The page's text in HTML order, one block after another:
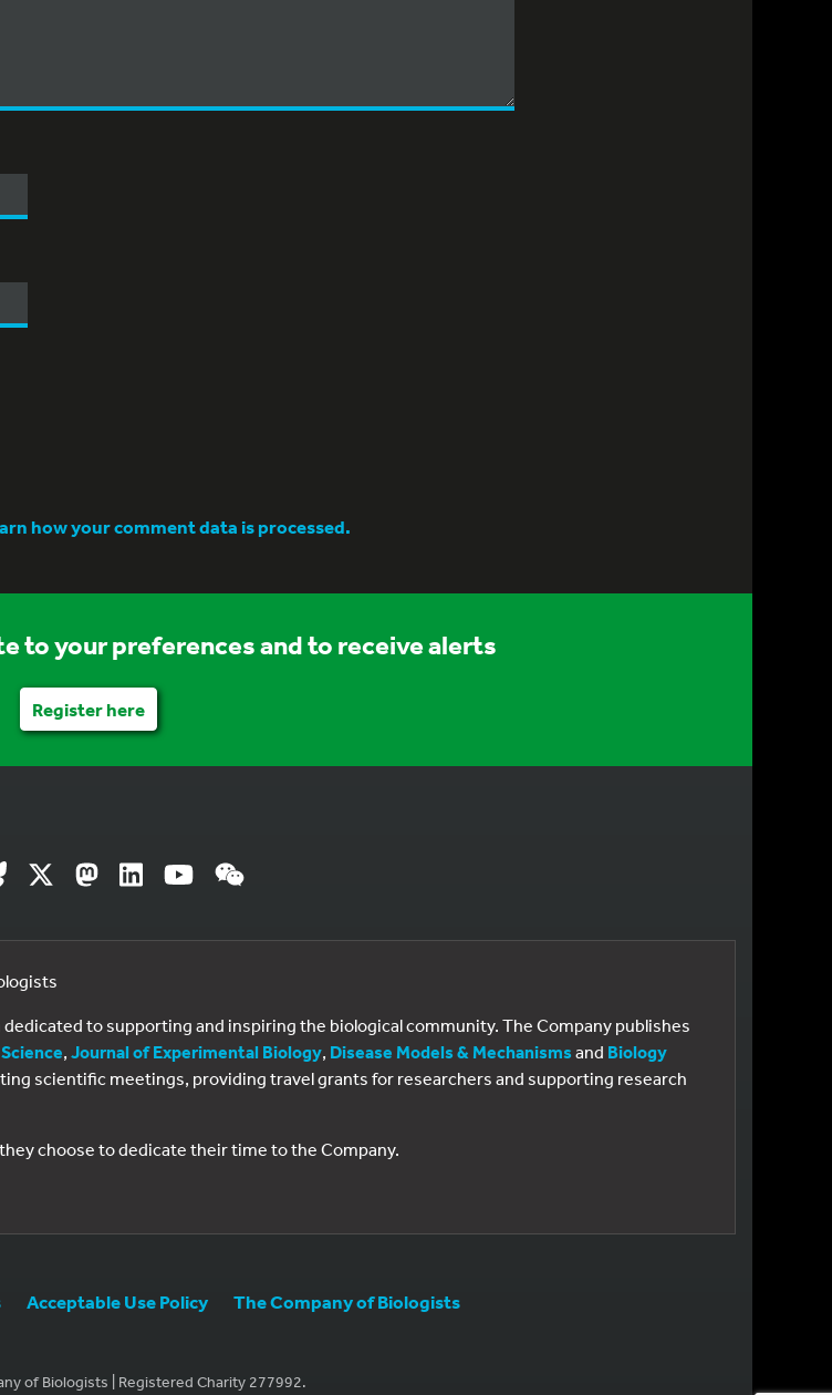
how your comment data is processed.
to your preferences and to receive alerts
Register here
to supporting and inspiring the biological community. The Company publishes
, Journal of Experimental Biology, Disease Models & Mechanisms and Biology
scientific meetings, providing travel grants for researchers and supporting research
choose to dedicate their time to the Company.
Acceptable Use Policy The Company of Biologists
of Biologists | Registered Charity 277992.